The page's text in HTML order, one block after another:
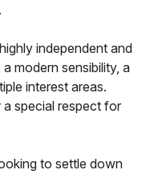
independent and
modern sensibility, a
interest areas.
a special respect for
to settle down